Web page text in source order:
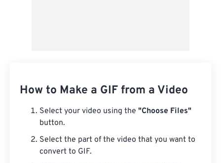
How to Make a GIF from a Video
Select your video using the "Choose Files"
button.
Select the part of the video that you want to
convert to GIF.